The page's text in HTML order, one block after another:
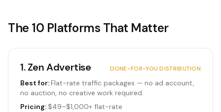
The 10 Platforms That Matter
1.Zen Advertise DONE-FOR-YOU DISTRIBUTION
Best for:Flat-rate traffic packages — no ad account,
no auction, no creative work required.
Pricing: $49–$1,000+ flat-rate